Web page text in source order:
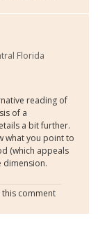
Florida
reading of
of a
a bit further.
what you point to
(which appeals
dimension.
comment